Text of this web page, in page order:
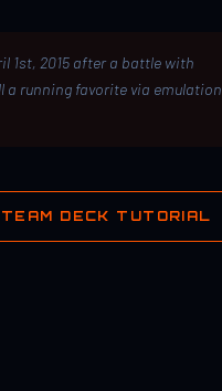
1st, 2015 after a battle with
a running favorite via emulation
DECK TUTORIAL